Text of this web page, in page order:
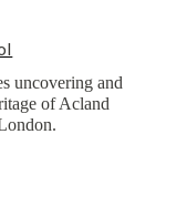
uncovering and
of Acland